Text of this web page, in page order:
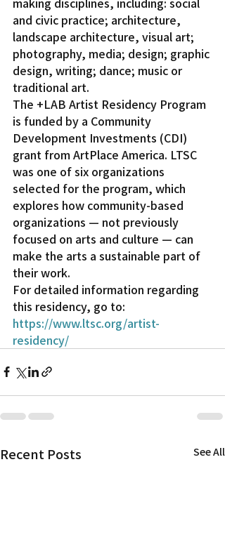
and civic practice; architecture,
landscape architecture, visual art;
photography, media; design; graphic
design, writing; dance; music or
traditional art.
The +LAB Artist Residency Program
is funded by a Community
Development Investments (CDI)
grant from ArtPlace America. LTSC
was one of six organizations
selected for the program, which
explores how community-based
organizations — not previously
focused on arts and culture — can
make the arts a sustainable part of
their work.
For detailed information regarding
this residency, go to:
https://www.ltsc.org/artist-
residency/
Recent Posts See All